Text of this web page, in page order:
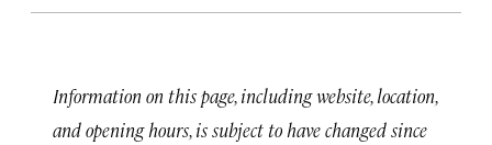
Information on this page, including website, location,
and opening hours, is subject to have changed since